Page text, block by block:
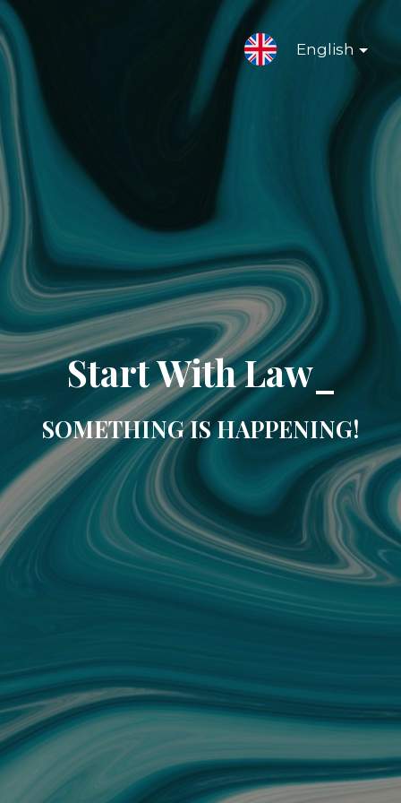
English
Start With Law_
SOMETHING IS HAPPENING!